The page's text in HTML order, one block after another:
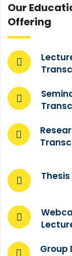
Our
Offering
Group